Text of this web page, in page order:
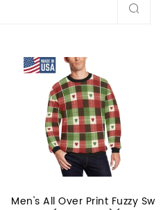
Men's All Over Print Fuzzy Sw